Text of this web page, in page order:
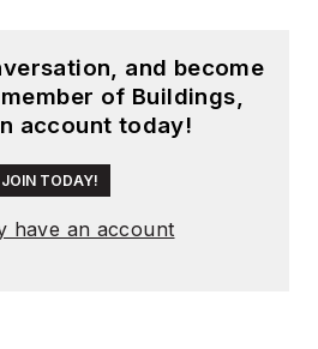
and become
of Buildings,
account today!
JOIN TODAY!
have an account